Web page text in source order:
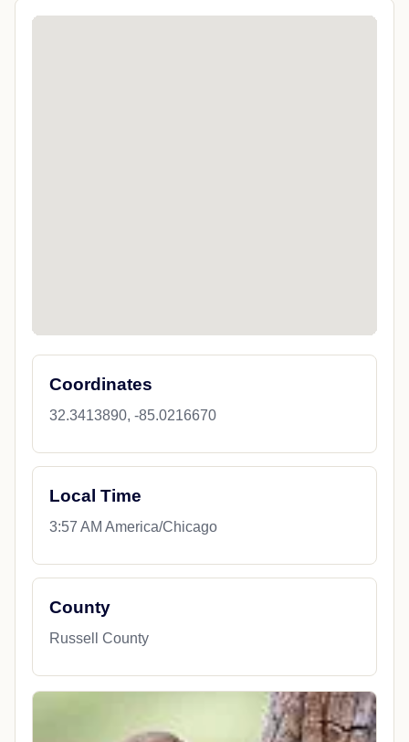
Coordinates
32.3413890, -85.0216670
Local Time
3:57 AM America/Chicago
County
Russell County